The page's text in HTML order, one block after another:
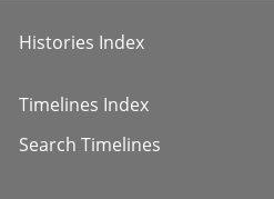
Histories Index
Timelines Index
Search Timelines